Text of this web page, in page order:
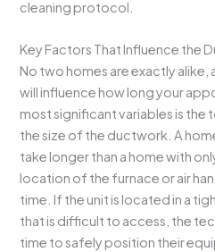
cleaning protocol.
Key Factors That Influence the
No two homes are exactly
will influence how long your
most significant variables is the
the size of the ductwork. A
take longer than a home with
location of the furnace or air
time. If the unit is located in a
that is difficult to access, the
time to safely position their